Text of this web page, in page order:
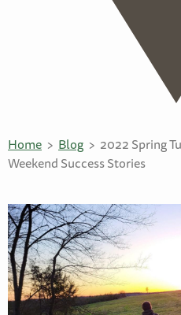
Home Blog
2022 Spring
Weekend Success Stories